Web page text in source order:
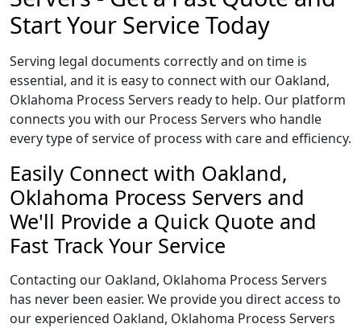
Start Your Service Today
Serving legal documents correctly and on time is
essential, and it is easy to connect with our Oakland,
Oklahoma Process Servers ready to help. Our platform
connects you with our Process Servers who handle
every type of service of process with care and efficiency.
Easily Connect with Oakland,
Oklahoma Process Servers and
We'll Provide a Quick Quote and
Fast Track Your Service
Contacting our Oakland, Oklahoma Process Servers
has never been easier. We provide you direct access to
our experienced Oakland, Oklahoma Process Servers